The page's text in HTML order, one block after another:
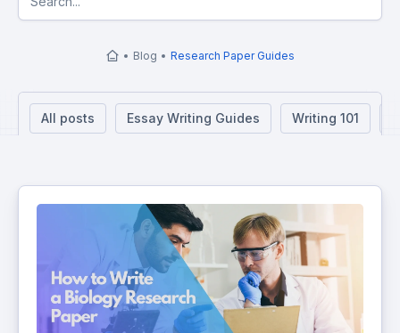
Blog Research Paper Guides
All posts Essay Writing Guides Writing 101